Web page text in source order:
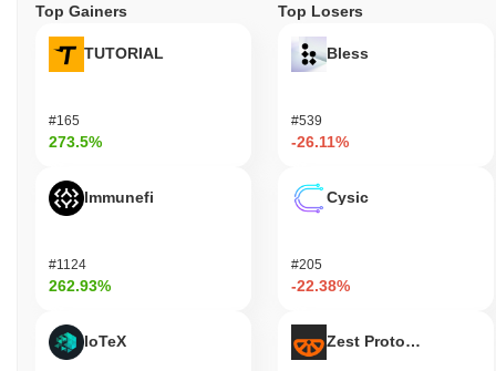
Top Gainers
TUTORIAL
#165
273.5%
Immunefi
#1124
262.93%
IoTeX
Top Losers
Bless
#539
-26.11%
Cysic
#205
-22.38%
Zest Protocol